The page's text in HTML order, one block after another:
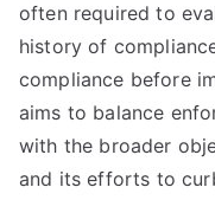
often required to
history of
compliance before
aims to balance
with the broader
and its efforts to